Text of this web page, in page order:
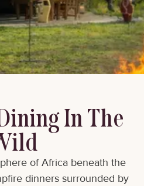
In The
of Africa beneath the
dinners surrounded by